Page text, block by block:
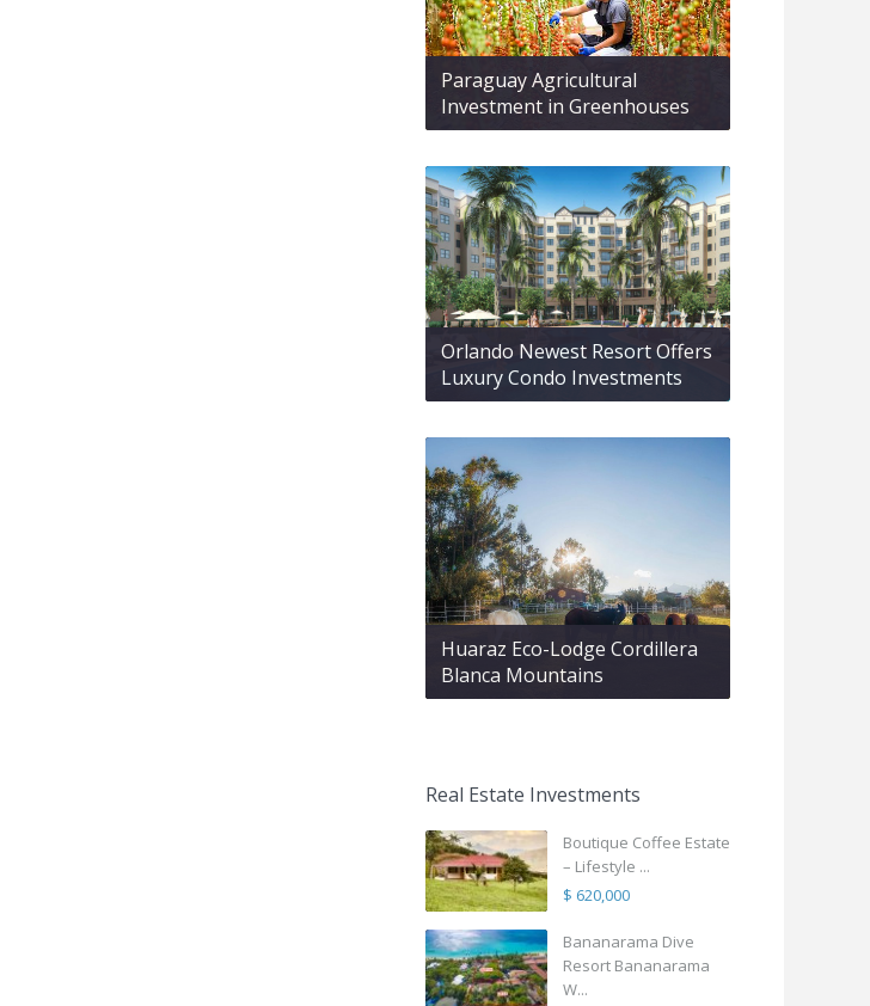
Paraguay Agricultural
Investment in Greenhouses
Orlando Newest Resort Offers
Luxury Condo Investments
Huaraz Eco-Lodge Cordillera
Blanca Mountains
Real Estate Investments
Boutique Coffee Estate
– Lifestyle ...
$ 620,000
Bananarama Dive
Resort Bananarama
W...